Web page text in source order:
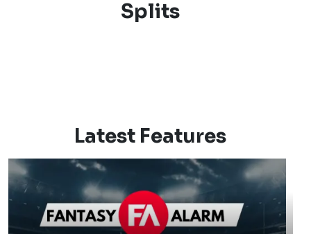
Splits
Latest Features